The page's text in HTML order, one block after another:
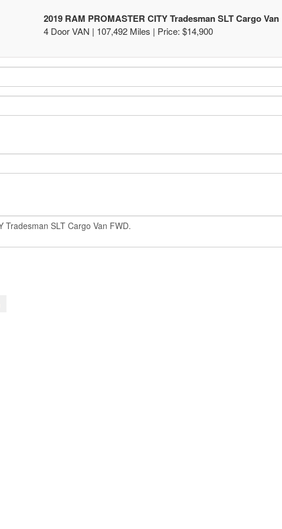
2019 RAM PROMASTER CITY Tradesman SLT Cargo Van
4 Door VAN | 107,492 Miles | Price: $14,900